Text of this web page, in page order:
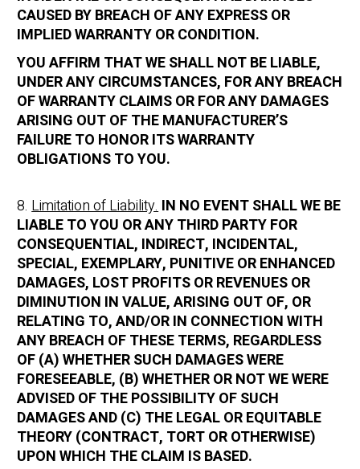
CAUSED BY BREACH OF ANY EXPRESS OR
IMPLIED WARRANTY OR CONDITION.
YOU AFFIRM THAT WE SHALL NOT BE LIABLE,
UNDER ANY CIRCUMSTANCES, FOR ANY BREACH
OF WARRANTY CLAIMS OR FOR ANY DAMAGES
ARISING OUT OF THE MANUFACTURER’S
FAILURE TO HONOR ITS WARRANTY
OBLIGATIONS TO YOU.
8.Limitation of Liability.IN NO EVENT SHALL WE BE
LIABLE TO YOU OR ANY THIRD PARTY FOR
CONSEQUENTIAL, INDIRECT, INCIDENTAL,
SPECIAL, EXEMPLARY, PUNITIVE OR ENHANCED
DAMAGES, LOST PROFITS OR REVENUES OR
DIMINUTION IN VALUE, ARISING OUT OF, OR
RELATING TO, AND/OR IN CONNECTION WITH
ANY BREACH OF THESE TERMS, REGARDLESS
OF (A) WHETHER SUCH DAMAGES WERE
FORESEEABLE, (B) WHETHER OR NOT WE WERE
ADVISED OF THE POSSIBILITY OF SUCH
DAMAGES AND (C) THE LEGAL OR EQUITABLE
THEORY (CONTRACT, TORT OR OTHERWISE)
UPON WHICH THE CLAIM IS BASED.